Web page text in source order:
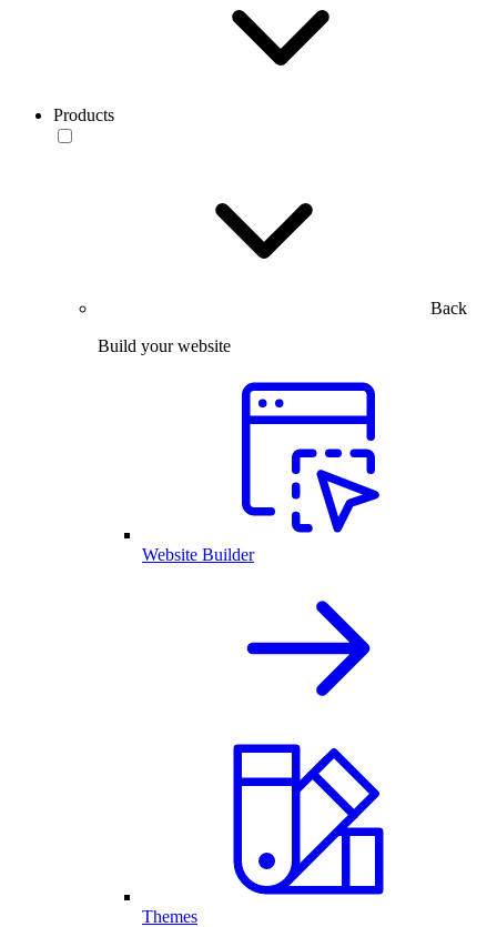
Products
Back
Build your website
Website Builder
Themes